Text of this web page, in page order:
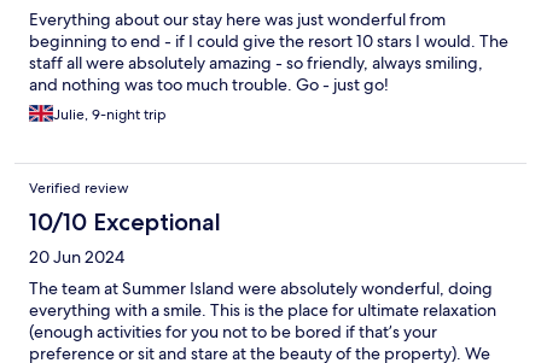
Everything about our stay here was just wonderful from
beginning to end - if I could give the resort 10 stars I would. The
staff all were absolutely amazing - so friendly, always smiling,
and nothing was too much trouble. Go - just go!
Julie, 9-night trip
Verified review
10/10 Exceptional
20 Jun 2024
The team at Summer Island were absolutely wonderful, doing
everything with a smile. This is the place for ultimate relaxation
(enough activities for you not to be bored if that’s your
preference or sit and stare at the beauty of the property). We